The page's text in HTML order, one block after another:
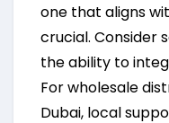
one that aligns
crucial. Consider
the ability to
For wholesale
Dubai, local